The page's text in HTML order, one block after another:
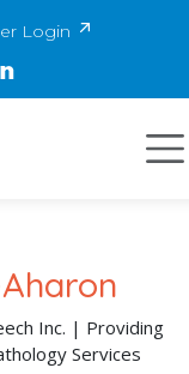
Login
Inc. | Providing
Services